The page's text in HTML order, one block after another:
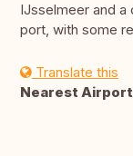
IJsselmeer and a
port, with some
Translate this
Nearest